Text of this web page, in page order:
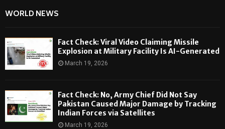
WORLD NEWS
Fact Check: Viral Video Claiming Missile
Explosion at Military Facility Is AI-Generated
March 19, 2026
Fact Check: No, Army Chief Did Not Say
Pakistan Caused Major Damage by Tracking
Indian Forces via Satellites
March 19, 2026